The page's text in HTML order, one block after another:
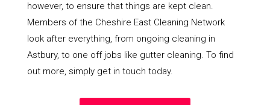
however, to ensure that things are kept clean.
Members of the Cheshire East Cleaning Network
look after everything, from ongoing cleaning in
Astbury, to one off jobs like gutter cleaning. To find
out more, simply get in touch today.